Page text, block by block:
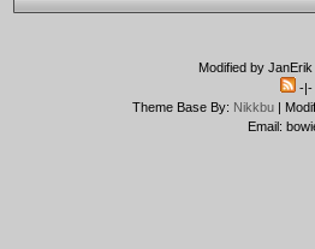
Modified by
-|-
Theme Base By: Nikkbu|
Email: